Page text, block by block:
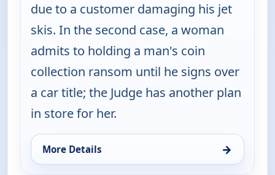
due to a customer damaging his jet
skis. In the second case, a woman
admits to holding a man's coin
collection ransom until he signs over
a car title; the Judge has another plan
in store for her.
More Details →
for Judy Justice, Mon 10, 2:00 pm